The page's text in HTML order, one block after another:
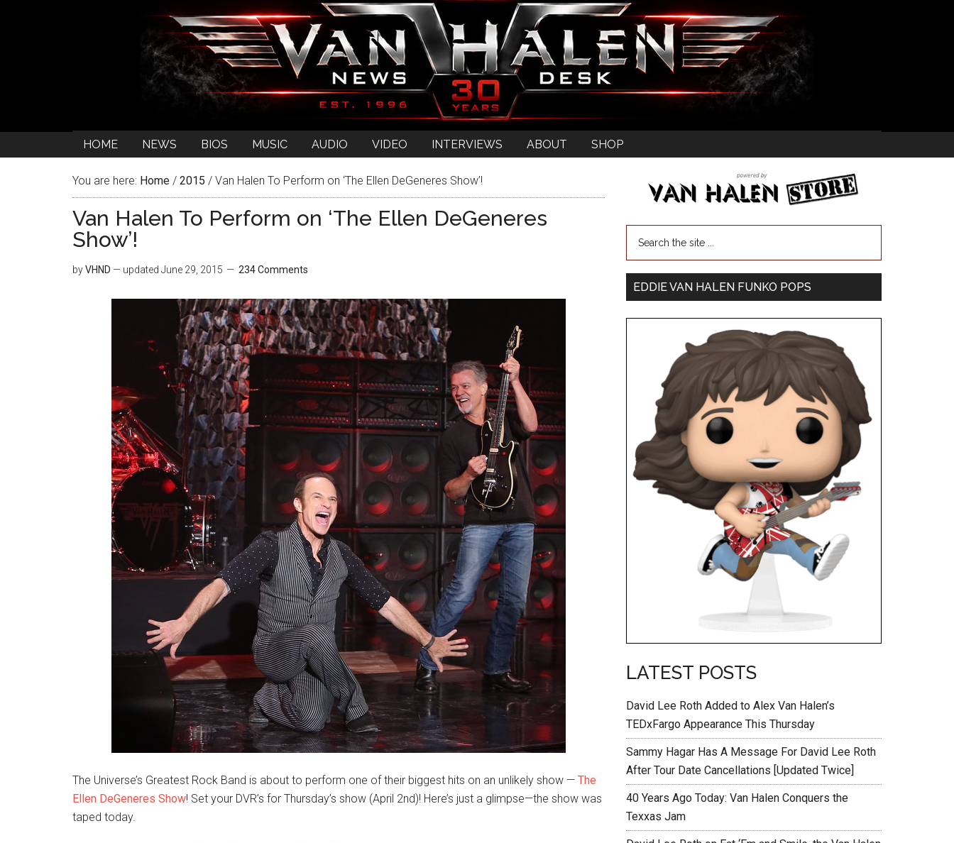
HOME NEWS BIOS MUSIC AUDIO VIDEO INTERVIEWS ABOUT SHOP
You are here: Home / 2015 / Van Halen To Perform on ‘The Ellen DeGeneres Show’!
Van Halen To Perform on ‘The Ellen DeGeneres
Show’!
byVHND — updated June 29, 2015 234 Comments
The Universe’s Greatest Rock Band is about to perform one of their biggest hits on an unlikely show — The
Ellen DeGeneres Show! Set your DVR’s for Thursday’s show (April 2nd)! Here’s just a glimpse—the show was
taped today.
EDDIE VAN HALEN FUNKO POPS
LATEST POSTS
David Lee Roth Added to Alex Van Halen’s
TEDxFargo Appearance This Thursday
Sammy Hagar Has A Message For David Lee Roth
After Tour Date Cancellations [Updated Twice]
40 Years Ago Today: Van Halen Conquers the
Texxas Jam